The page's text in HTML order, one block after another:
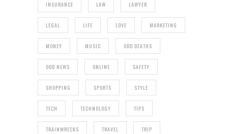
INSURANCE LAW LAWYER
LEGAL LIFE LOVE MARKETING
MONEY MUSIC ODD DEATHS
ODD NEWS ONLINE SAFETY
SHOPPING SPORTS STYLE
TECH TECHNOLOGY TIPS
TRAINWRECKS TRAVEL TRIP